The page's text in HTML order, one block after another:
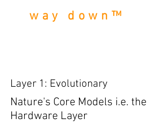
way down™
Layer 1: Evolutionary
Nature's Core Models i.e. the
Hardware Layer